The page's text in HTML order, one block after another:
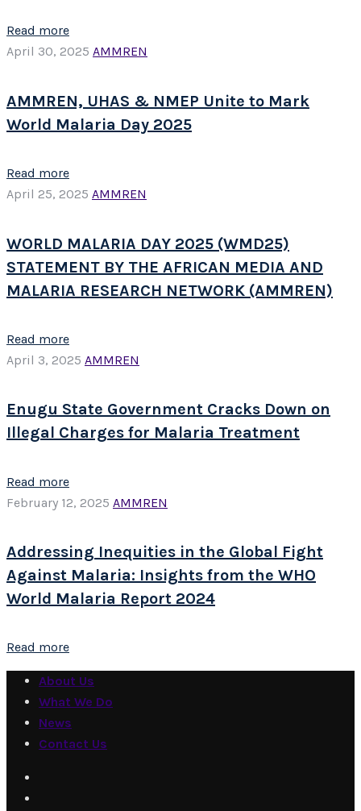
Read more
April 30, 2025 AMMREN
AMMREN, UHAS & NMEP Unite to Mark
World Malaria Day 2025
Read more
April 25, 2025 AMMREN
WORLD MALARIA DAY 2025 (WMD25)
STATEMENT BY THE AFRICAN MEDIA AND
MALARIA RESEARCH NETWORK (AMMREN)
Read more
April 3, 2025 AMMREN
Enugu State Government Cracks Down on
Illegal Charges for Malaria Treatment
Read more
February 12, 2025 AMMREN
Addressing Inequities in the Global Fight
Against Malaria: Insights from the WHO
World Malaria Report 2024
Read more
About Us
What We Do
News
Contact Us